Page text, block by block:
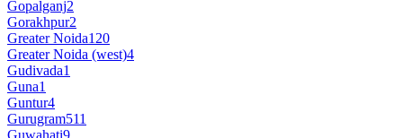
Gopalganj2
Gorakhpur2
Greater Noida120
Greater Noida (west)4
Gudivada1
Guna1
Guntur4
Gurugram511